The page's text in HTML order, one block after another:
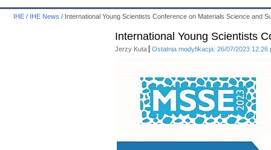
IHE / IHE News / International Young Scientists Conference on Materials Science and
International Young Scientists
Jerzy Kuta Ostatnia modyfikacja: 26/07/2023 12:26